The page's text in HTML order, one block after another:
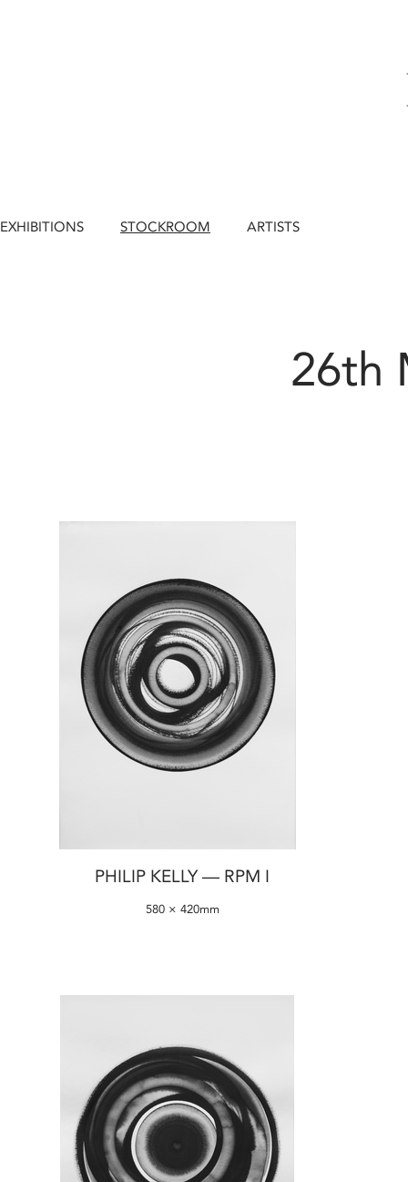
EXHIBITIONS STOCKROOM ARTISTS
26th
PHILIP KELLY — RPM I
580 × 420mm